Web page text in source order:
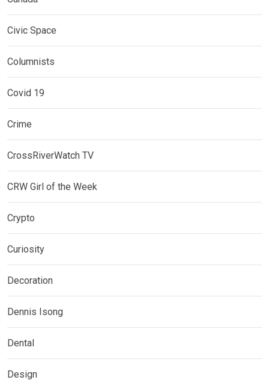
Civic Space
Columnists
Covid 19
Crime
CrossRiverWatch TV
CRW Girl of the Week
Crypto
Curiosity
Decoration
Dennis Isong
Dental
Design